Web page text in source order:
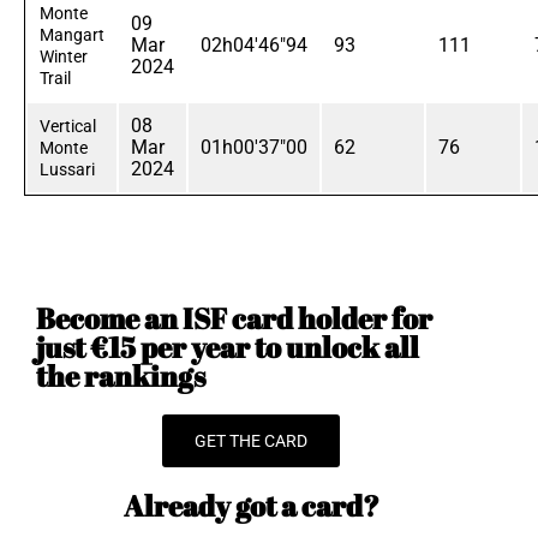
Monte
Mangart
Winter
Trail
09
Mar
2024
02h04'46"94 93 111
Vertical
Monte
Lussari
08
Mar
2024
01h00'37"00 62 76
Become an ISF card holder for
just €15 per year to unlock all
the rankings
GET THE CARD
Already got a card?